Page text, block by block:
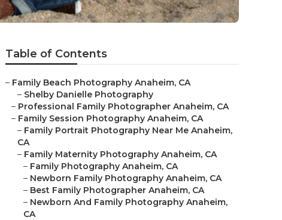
Table of Contents
– Family Beach Photography Anaheim, CA
– Shelby Danielle Photography
– Professional Family Photographer Anaheim, CA
– Family Session Photography Anaheim, CA
– Family Portrait Photography Near Me Anaheim,
CA
– Family Maternity Photography Anaheim, CA
– Family Photography Anaheim, CA
– Newborn Family Photography Anaheim, CA
– Best Family Photographer Anaheim, CA
– Newborn And Family Photography Anaheim,
CA